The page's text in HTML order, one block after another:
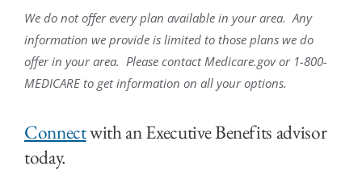
We do not offer every plan available in your area. Any
information we provide is limited to those plans we do
offer in your area. Please contact Medicare.gov or 1-800-
MEDICARE to get information on all your options.
Connectwith an Executive Benefits advisor
today.